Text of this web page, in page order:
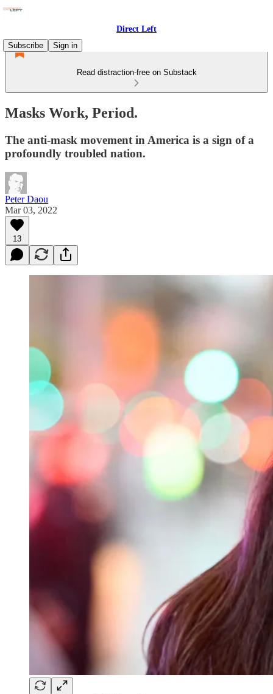
Direct Left
Subscribe
Sign in
Read distraction-free on Substack
Masks Work, Period.
The anti-mask movement in America is a sign of a
profoundly troubled nation.
Peter Daou
Mar 03, 2022
13